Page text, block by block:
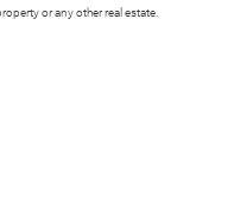
or any other real estate.